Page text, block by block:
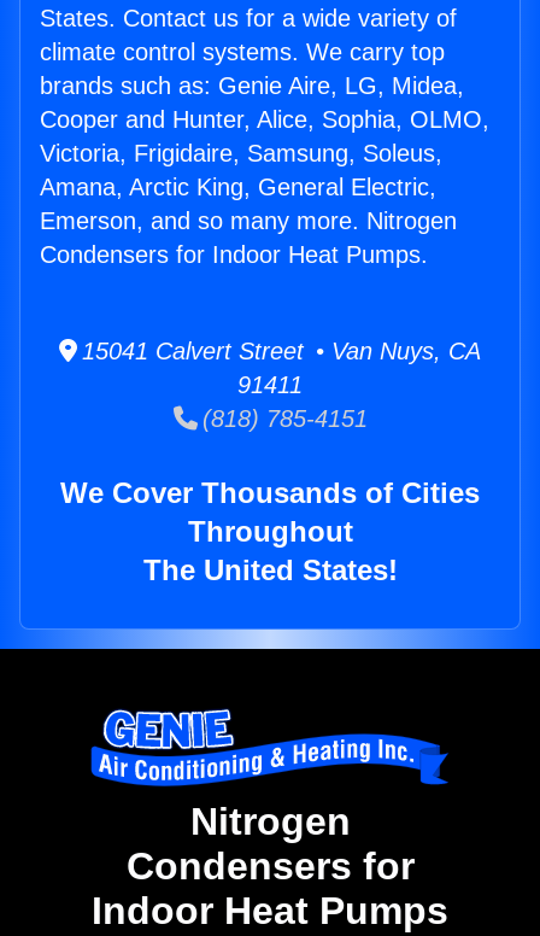
States. Contact us for a wide variety of
climate control systems. We carry top
brands such as: Genie Aire, LG, Midea,
Cooper and Hunter, Alice, Sophia, OLMO,
Victoria, Frigidaire, Samsung, Soleus,
Amana, Arctic King, General Electric,
Emerson, and so many more. Nitrogen
Condensers for Indoor Heat Pumps.
15041 Calvert Street • Van Nuys, CA
91411
(818) 785-4151
We Cover Thousands of Cities
Throughout
The United States!
Nitrogen
Condensers for
Indoor Heat Pumps